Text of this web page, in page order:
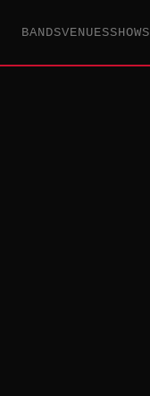
BANDSVENUESSHOWS